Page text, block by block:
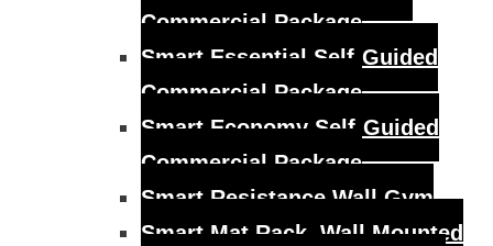
Commercial Package
Smart Essential Self-Guided
Commercial Package
Smart Economy Self-Guided
Commercial Package
Smart Resistance Wall Gym
Smart Mat Rack, Wall Mounted